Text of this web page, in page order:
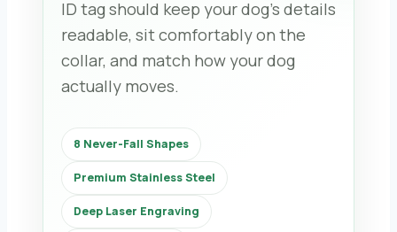
ID tag should keep your dog’s details
readable, sit comfortably on the
collar, and match how your dog
actually moves.
8 Never-Fall Shapes
Premium Stainless Steel
Deep Laser Engraving